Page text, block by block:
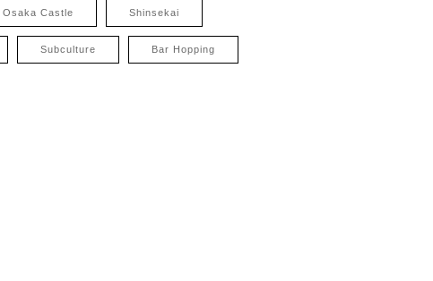
Osaka Castle Shinsekai
Subculture Bar Hopping